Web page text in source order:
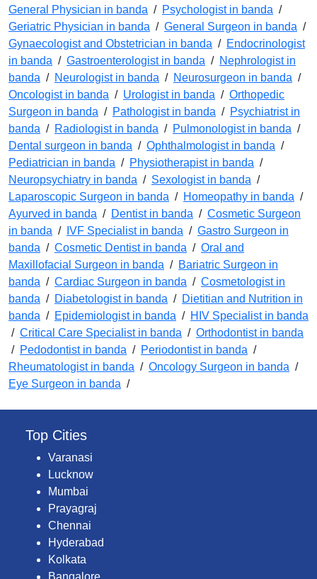
General Physician in banda / Psychologist in banda /
Geriatric Physician in banda / General Surgeon in banda /
Gynaecologist and Obstetrician in banda / Endocrinologist
in banda / Gastroenterologist in banda / Nephrologist in
banda / Neurologist in banda / Neurosurgeon in banda /
Oncologist in banda / Urologist in banda / Orthopedic
Surgeon in banda / Pathologist in banda / Psychiatrist in
banda / Radiologist in banda / Pulmonologist in banda /
Dental surgeon in banda / Ophthalmologist in banda /
Pediatrician in banda / Physiotherapist in banda /
Neuropsychiatry in banda / Sexologist in banda /
Laparoscopic Surgeon in banda / Homeopathy in banda /
Ayurved in banda / Dentist in banda / Cosmetic Surgeon
in banda / IVF Specialist in banda / Gastro Surgeon in
banda / Cosmetic Dentist in banda / Oral and
Maxillofacial Surgeon in banda / Bariatric Surgeon in
banda / Cardiac Surgeon in banda / Cosmetologist in
banda / Diabetologist in banda / Dietitian and Nutrition in
banda / Epidemiologist in banda / HIV Specialist in banda
/ Critical Care Specialist in banda / Orthodontist in banda
/ Pedodontist in banda / Periodontist in banda /
Rheumatologist in banda / Oncology Surgeon in banda /
Eye Surgeon in banda /
Top Cities
Varanasi
Lucknow
Mumbai
Prayagraj
Chennai
Hyderabad
Kolkata